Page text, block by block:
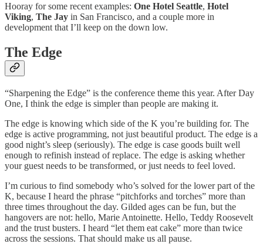
Hooray for some recent examples: One Hotel Seattle, Hotel
Viking, The Jay in San Francisco, and a couple more in
development that I’ll keep on the down low.
The Edge
“Sharpening the Edge” is the conference theme this year. After Day
One, I think the edge is simpler than people are making it.
The edge is knowing which side of the K you’re building for. The
edge is active programming, not just beautiful product. The edge is a
good night’s sleep (seriously). The edge is case goods built well
enough to refinish instead of replace. The edge is asking whether
your guest needs to be transformed, or just needs to feel loved.
I’m curious to find somebody who’s solved for the lower part of the
K, because I heard the phrase “pitchforks and torches” more than
three times throughout the day. Gilded ages can be fun, but the
hangovers are not: hello, Marie Antoinette. Hello, Teddy Roosevelt
and the trust busters. I heard “let them eat cake” more than twice
across the sessions. That should make us all pause.